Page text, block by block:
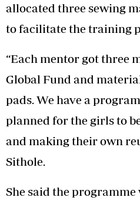
allocated three sewing
to facilitate the training
“Each mentor got three
Global Fund and
pads. We have a
planned for the girls to
and making their own
Sithole.
She said the